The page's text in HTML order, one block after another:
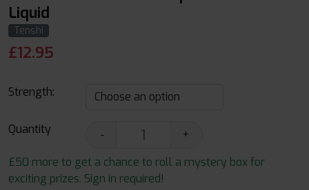
Liquid
Tenshi
£12.95
Strength:
Quantity -
+
£50 more to get a chance to roll a mystery box for
exciting prizes. Sign in required!